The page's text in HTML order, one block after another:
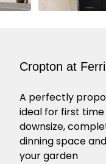
Cropton at
A perfectly
ideal for first
downsize,
dinning space
your garden